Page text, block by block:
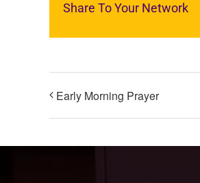
Share To Your Network
Early Morning Prayer